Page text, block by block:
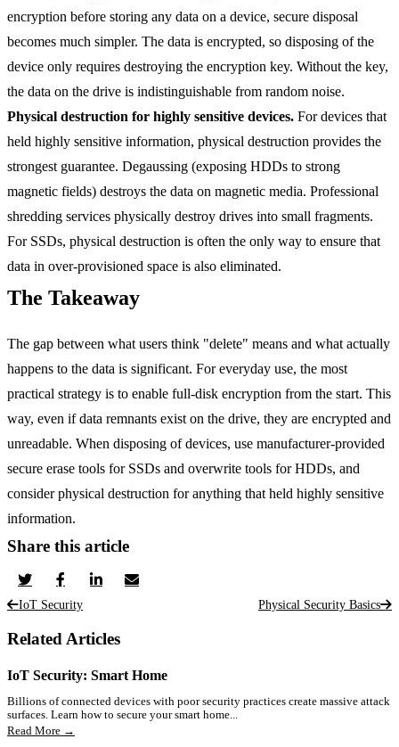
encryption before storing any data on a device, secure disposal
becomes much simpler. The data is encrypted, so disposing of the
device only requires destroying the encryption key. Without the key,
the data on the drive is indistinguishable from random noise.
Physical destruction for highly sensitive devices. For devices that
held highly sensitive information, physical destruction provides the
strongest guarantee. Degaussing (exposing HDDs to strong
magnetic fields) destroys the data on magnetic media. Professional
shredding services physically destroy drives into small fragments.
For SSDs, physical destruction is often the only way to ensure that
data in over-provisioned space is also eliminated.
The Takeaway
The gap between what users think "delete" means and what actually
happens to the data is significant. For everyday use, the most
practical strategy is to enable full-disk encryption from the start. This
way, even if data remnants exist on the drive, they are encrypted and
unreadable. When disposing of devices, use manufacturer-provided
secure erase tools for SSDs and overwrite tools for HDDs, and
consider physical destruction for anything that held highly sensitive
information.
Share this article
IoT Security Physical Security Basics
Related Articles
IoT Security: Smart Home
Billions of connected devices with poor security practices create massive attack
surfaces. Learn how to secure your smart home...
Read More →